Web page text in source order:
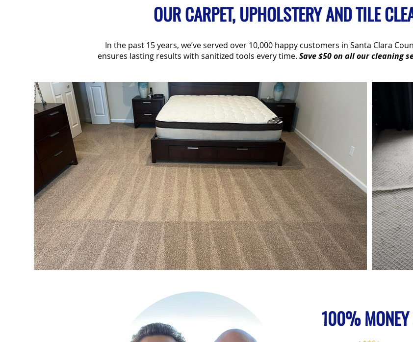
OUR CARPET, UPHOLSTERY AND TILE
In the past 15 years, we’ve served over 10,000 happy customers in Santa Clara
ensures lasting results with sanitized tools every time. Save $50 on all our cleaning
100% MONEY